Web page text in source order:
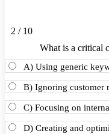
2 / 10
What is a critical
A) Using generic
B) Ignoring customer
C) Focusing on
D) Creating and